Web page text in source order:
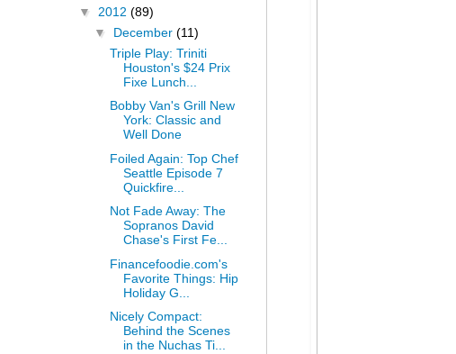
▼ 2012 (89)
▼ December (11)
Triple Play: Triniti
Houston's $24 Prix
Fixe Lunch...
Bobby Van's Grill New
York: Classic and
Well Done
Foiled Again: Top Chef
Seattle Episode 7
Quickfire...
Not Fade Away: The
Sopranos David
Chase's First Fe...
Financefoodie.com's
Favorite Things: Hip
Holiday G...
Nicely Compact:
Behind the Scenes
in the Nuchas Ti...